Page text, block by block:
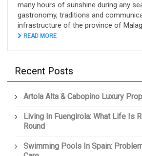
many hours of sunshine during any
gastronomy, traditions and
infrastructure of the province of
READ MORE
Recent Posts
Artola Alta & Cabopino Luxury
Living In Fuengirola: What Life Is
Round
Swimming Pools In Spain: